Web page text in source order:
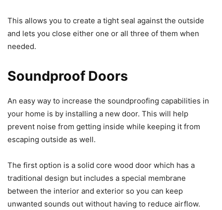
This allows you to create a tight seal against the outside
and lets you close either one or all three of them when
needed.
Soundproof Doors
An easy way to increase the soundproofing capabilities in
your home is by installing a new door. This will help
prevent noise from getting inside while keeping it from
escaping outside as well.
The first option is a solid core wood door which has a
traditional design but includes a special membrane
between the interior and exterior so you can keep
unwanted sounds out without having to reduce airflow.